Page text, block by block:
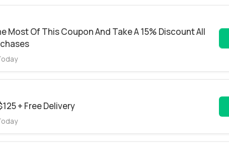
Most Of This Coupon And Take A 15% Discount All
+ Free Delivery